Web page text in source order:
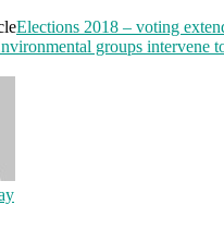
Elections 2018 – voting
groups intervene